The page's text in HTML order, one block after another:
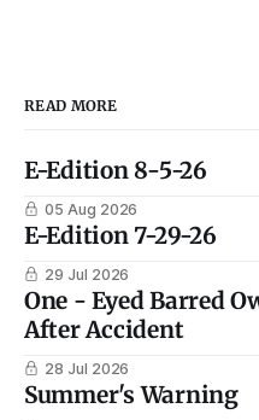
READ MORE
E-Edition 8-5-26
05 Aug 2026
E-Edition 7-29-26
29 Jul 2026
One - Eyed Barred
After Accident
28 Jul 2026
Summer's Warning